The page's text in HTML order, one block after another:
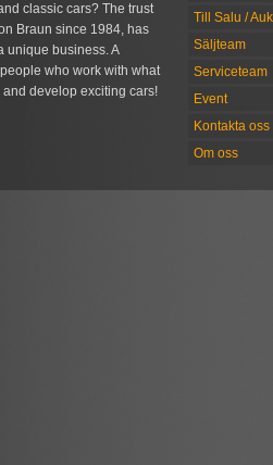
classic cars? The trust
Braun since 1984, has
unique business. A
who work with what
develop exciting cars!
Till Salu /
Säljteam
Serviceteam
Event
Kontakta oss
Om oss